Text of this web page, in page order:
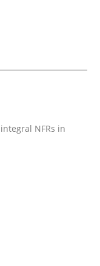
NFRs in